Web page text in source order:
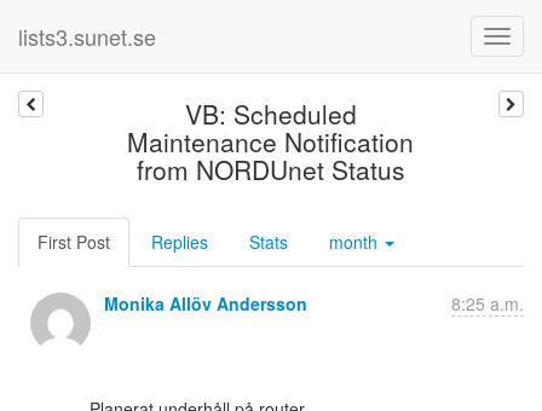
lists3.sunet.se
VB: Scheduled
Maintenance Notification
from NORDUnet Status
First Post Replies Stats month
Monika Allöv Andersson 8:25 a.m.